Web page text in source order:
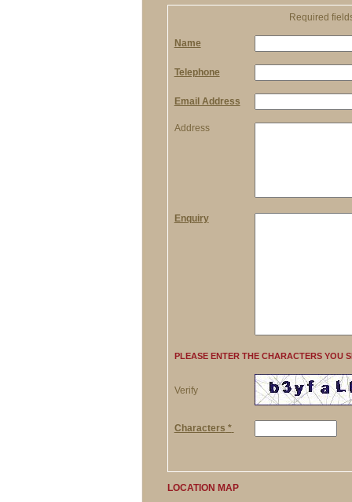
Required
Name
Telephone
Email Address
Address
Enquiry
PLEASE ENTER THE CHARACTERS YOU
Verify
Characters *
LOCATION MAP